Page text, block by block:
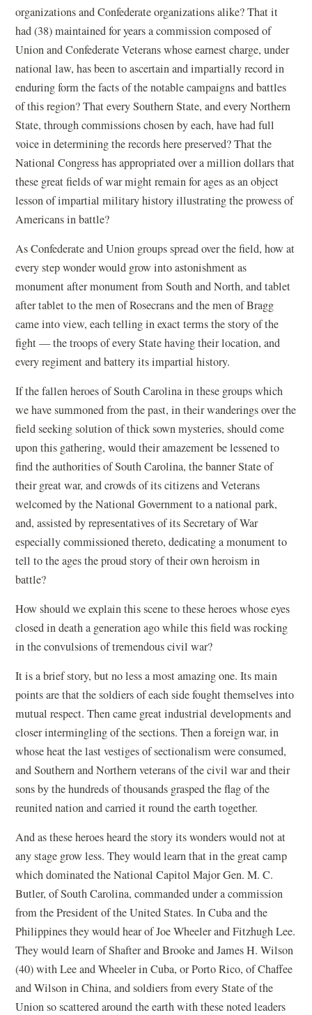
organizations and Confederate organizations alike? That it
had (38) maintained for years a commission composed of
Union and Confederate Veterans whose earnest charge, under
national law, has been to ascertain and impartially record in
enduring form the facts of the notable campaigns and battles
of this region? That every Southern State, and every Northern
State, through commissions chosen by each, have had full
voice in determining the records here preserved? That the
National Congress has appropriated over a million dollars that
these great fields of war might remain for ages as an object
lesson of impartial military history illustrating the prowess of
Americans in battle?
As Confederate and Union groups spread over the field, how at
every step wonder would grow into astonishment as
monument after monument from South and North, and tablet
after tablet to the men of Rosecrans and the men of Bragg
came into view, each telling in exact terms the story of the
fight — the troops of every State having their location, and
every regiment and battery its impartial history.
If the fallen heroes of South Carolina in these groups which
we have summoned from the past, in their wanderings over the
field seeking solution of thick sown mysteries, should come
upon this gathering, would their amazement be lessened to
find the authorities of South Carolina, the banner State of
their great war, and crowds of its citizens and Veterans
welcomed by the National Government to a national park,
and, assisted by representatives of its Secretary of War
especially commissioned thereto, dedicating a monument to
tell to the ages the proud story of their own heroism in
battle?
How should we explain this scene to these heroes whose eyes
closed in death a generation ago while this field was rocking
in the convulsions of tremendous civil war?
It is a brief story, but no less a most amazing one. Its main
points are that the soldiers of each side fought themselves into
mutual respect. Then came great industrial developments and
closer intermingling of the sections. Then a foreign war, in
whose heat the last vestiges of sectionalism were consumed,
and Southern and Northern veterans of the civil war and their
sons by the hundreds of thousands grasped the flag of the
reunited nation and carried it round the earth together.
And as these heroes heard the story its wonders would not at
any stage grow less. They would learn that in the great camp
which dominated the National Capitol Major Gen. M. C.
Butler, of South Carolina, commanded under a commission
from the President of the United States. In Cuba and the
Philippines they would hear of Joe Wheeler and Fitzhugh Lee.
They would learn of Shafter and Brooke and James H. Wilson
(40) with Lee and Wheeler in Cuba, or Porto Rico, of Chaffee
and Wilson in China, and soldiers from every State of the
Union so scattered around the earth with these noted leaders